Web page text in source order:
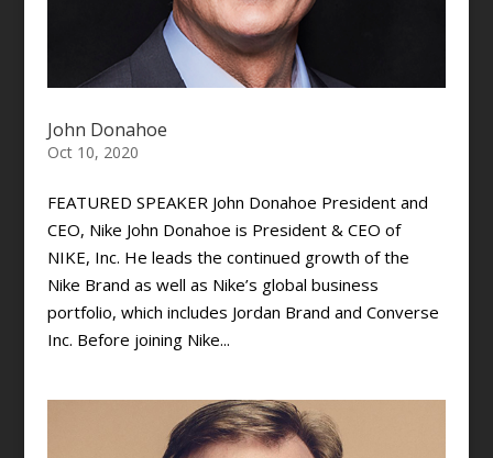
John Donahoe
Oct 10, 2020
FEATURED SPEAKER John Donahoe President and
CEO, Nike John Donahoe is President & CEO of
NIKE, Inc. He leads the continued growth of the
Nike Brand as well as Nike’s global business
portfolio, which includes Jordan Brand and Converse
Inc. Before joining Nike...